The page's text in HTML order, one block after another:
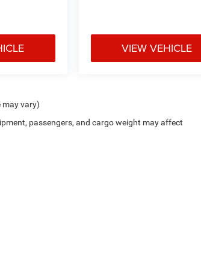
VIEW VEHICLE
may vary)
passengers, and cargo weight may affect